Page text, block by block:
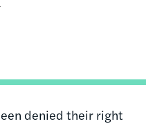
denied their right